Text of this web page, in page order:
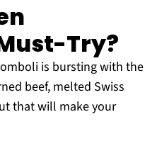
Try?
is bursting with the
beef, melted Swiss
that will make your